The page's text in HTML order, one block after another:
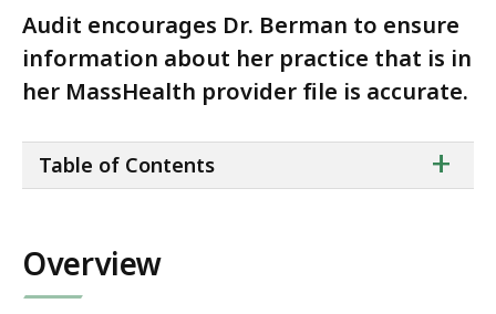
Audit encourages Dr. Berman to ensure
information about her practice that is in
her MassHealth provider file is accurate.
of
+
Table of Contents
Overview